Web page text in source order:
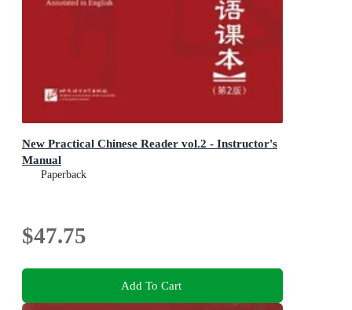
New Practical Chinese Reader vol.2 - Instructor's
Manual
Paperback
$47.75
Add To Cart